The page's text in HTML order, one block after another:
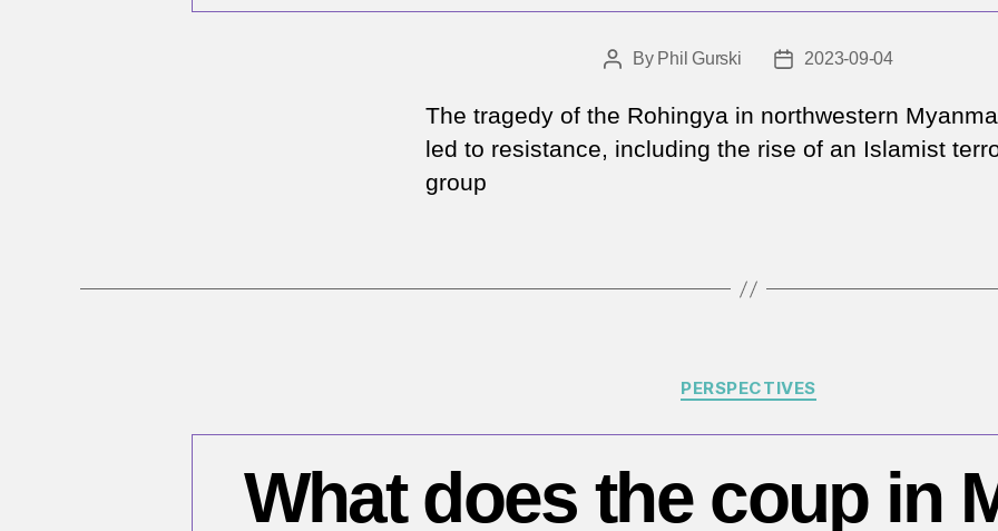
PostBy Phil Gurski
Post2023-09-04
The tragedy of the Rohingya in northwestern
led to resistance, including the rise of an Islamist
group
Categories
PERSPECTIVES
What does the coup in